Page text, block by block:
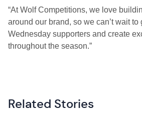
“At Wolf Competitions, we love
around our brand, so we can’t wait to
Wednesday supporters and create
throughout the season.”
Related Stories